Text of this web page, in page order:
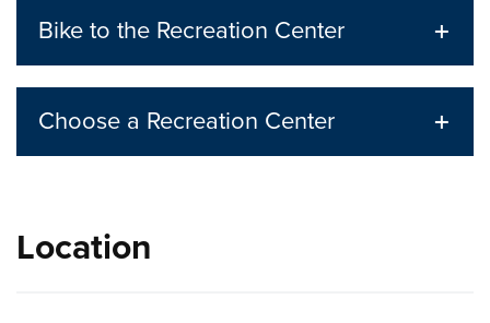
Bike to the Recreation Center
Choose a Recreation Center
Location